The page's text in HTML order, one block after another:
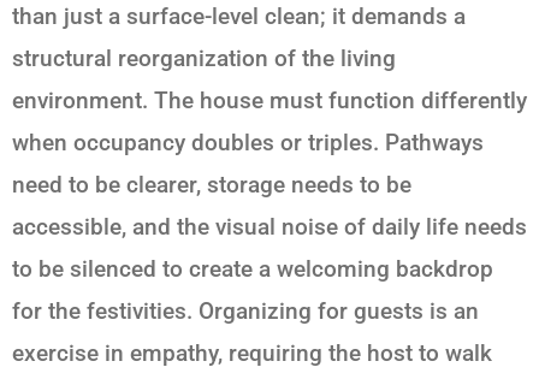
than just a surface-level clean; it demands a
structural reorganization of the living
environment. The house must function differently
when occupancy doubles or triples. Pathways
need to be clearer, storage needs to be
accessible, and the visual noise of daily life needs
to be silenced to create a welcoming backdrop
for the festivities. Organizing for guests is an
exercise in empathy, requiring the host to walk